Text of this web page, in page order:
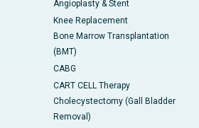
Angioplasty & Stent
Knee Replacement
Bone Marrow Transplantation
(BMT)
CABG
CART CELL Therapy
Cholecystectomy (Gall Bladder
Removal)